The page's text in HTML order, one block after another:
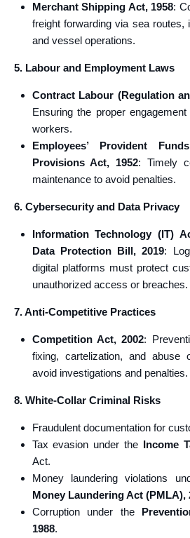
Merchant Shipping Act, 1958:
freight forwarding via sea routes,
and vessel operations.
5. Labour and Employment Laws
Contract Labour (Regulation
Ensuring the proper
workers.
Employees’ Provident
Provisions Act, 1952: Timely
maintenance to avoid penalties.
6. Cybersecurity and Data Privacy
Information Technology (IT)
Data Protection Bill, 2019:
digital platforms must protect
unauthorized access or breaches.
7. Anti-Competitive Practices
Competition Act, 2002:
fixing, cartelization, and abuse
avoid investigations and penalties.
8. White-Collar Criminal Risks
Fraudulent documentation for
Tax evasion under the Income
Act.
Money laundering violations
Money Laundering Act (PMLA),
Corruption under the
1988.